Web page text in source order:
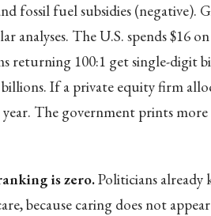
fossil fuel subsidies (negative).
analyses. The U.S. spends $16
returning 100:1 get single-digit
If a private equity firm
The government prints more
is zero.Politicians already
because caring does not